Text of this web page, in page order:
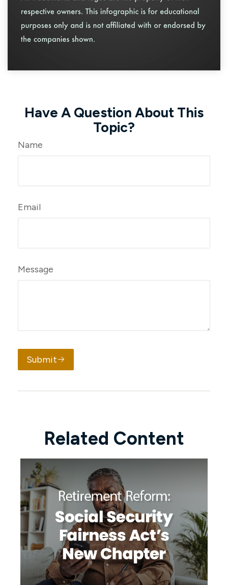
Have A Question About This
Topic?
Name
Email
Message
Submit
Related Content